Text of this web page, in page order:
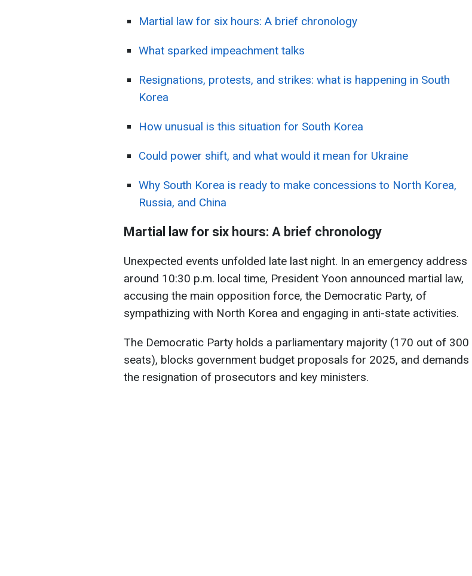
Martial law for six hours: A brief chronology
What sparked impeachment talks
Resignations, protests, and strikes: what is happening in South
Korea
How unusual is this situation for South Korea
Could power shift, and what would it mean for Ukraine
Why South Korea is ready to make concessions to North Korea,
Russia, and China
Martial law for six hours: A brief chronology
Unexpected events unfolded late last night. In an emergency address
around 10:30 p.m. local time, President Yoon announced martial law,
accusing the main opposition force, the Democratic Party, of
sympathizing with North Korea and engaging in anti-state activities.
The Democratic Party holds a parliamentary majority (170 out of 300
seats), blocks government budget proposals for 2025, and demands
the resignation of prosecutors and key ministers.